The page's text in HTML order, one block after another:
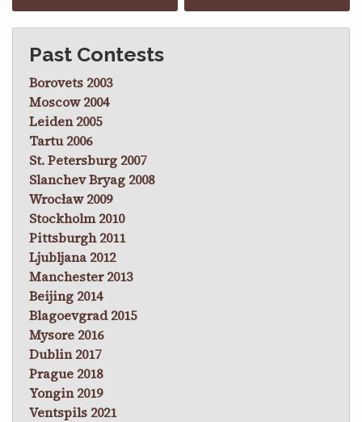
Past Contests
Borovets 2003
Moscow 2004
Leiden 2005
Tartu 2006
St. Petersburg 2007
Slanchev Bryag 2008
Wrocław 2009
Stockholm 2010
Pittsburgh 2011
Ljubljana 2012
Manchester 2013
Beijing 2014
Blagoevgrad 2015
Mysore 2016
Dublin 2017
Prague 2018
Yongin 2019
Ventspils 2021